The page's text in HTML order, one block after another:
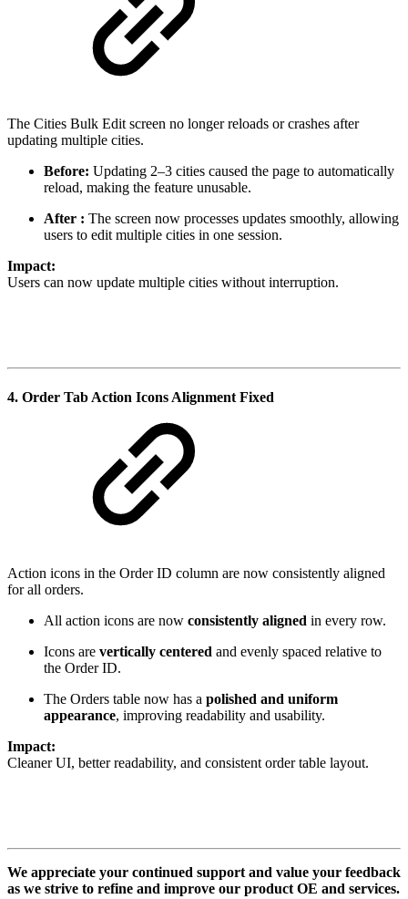
The Cities Bulk Edit screen no longer reloads or crashes after
updating multiple cities.
Before: Updating 2–3 cities caused the page to automatically
reload, making the feature unusable.
After : The screen now processes updates smoothly, allowing
users to edit multiple cities in one session.
Impact:
Users can now update multiple cities without interruption.
4. Order Tab Action Icons Alignment Fixed
Action icons in the Order ID column are now consistently aligned
for all orders.
All action icons are now consistently aligned in every row.
Icons are vertically centered and evenly spaced relative to
the Order ID.
The Orders table now has a polished and uniform
appearance, improving readability and usability.
Impact:
Cleaner UI, better readability, and consistent order table layout.
We appreciate your continued support and value your feedback
as we strive to refine and improve our product OE and services.